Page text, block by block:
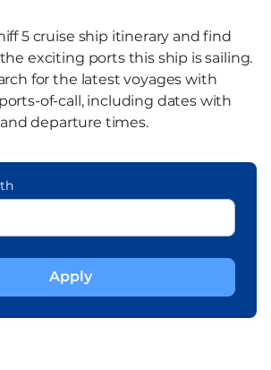
5 cruise ship itinerary and find
exciting ports this ship is sailing.
for the latest voyages with
of-call, including dates with
and departure times.